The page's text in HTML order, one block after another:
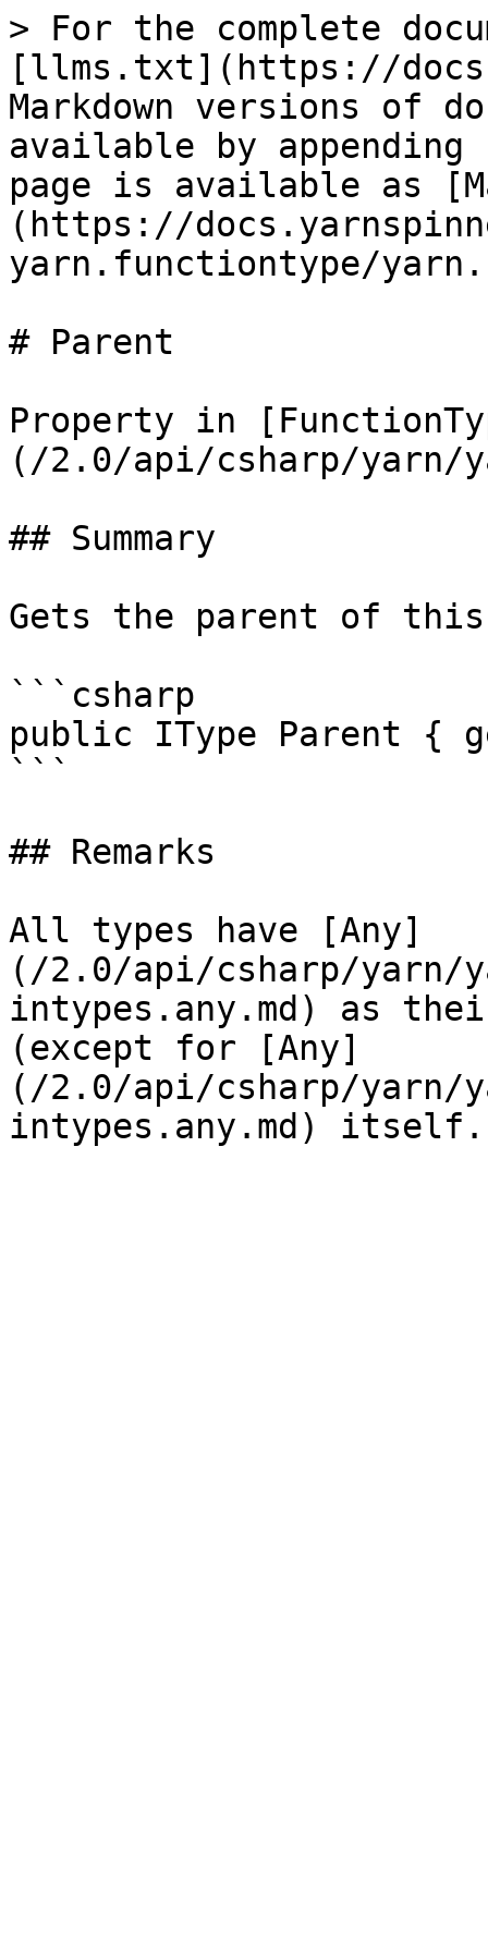
> For the complete
[llms.txt](https://
Markdown versions of
available by
page is available as
(https://
yarn.functiontype/
# Parent
Property in
(/2.0/api/csharp/yarn/
## Summary
Gets the parent of
```csharp
public IType Parent {
```
## Remarks
All types have [Any]
(/2.0/api/csharp/
intypes.any.md) as
(except for [Any]
(/2.0/api/csharp/